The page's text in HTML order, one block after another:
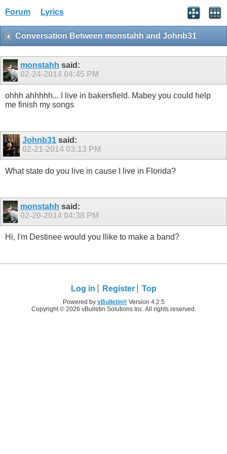
Forum Lyrics
Conversation Between monstahh and Johnb31
monstahh said:
02-24-2014 04:45 PM
ohhh ahhhhh... I live in bakersfield. Mabey you could help
me finish my songs
Johnb31 said:
02-21-2014 03:13 PM
What state do you live in cause I live in Florida?
monstahh said:
02-20-2014 04:38 PM
Hi, I'm Destinee would you llike to make a band?
Log in Register Top
Powered by vBulletin®Version 4.2.5
Copyright © 2026 vBulletin Solutions Inc. All rights reserved.